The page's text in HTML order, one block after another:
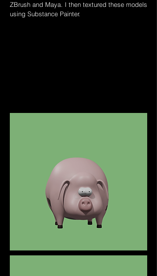
ZBrush and Maya. I then textured these models
using Substance Painter.